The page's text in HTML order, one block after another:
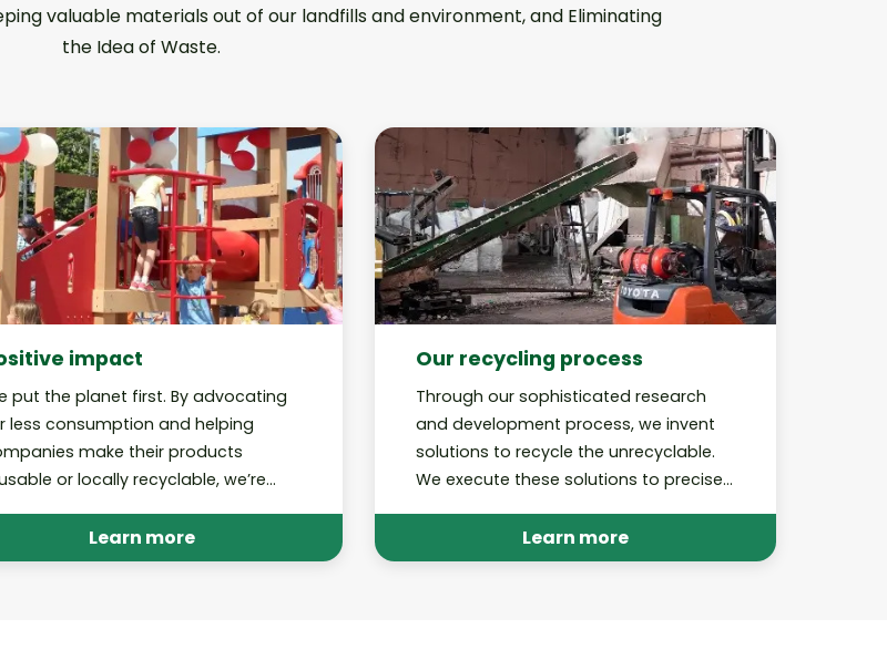
valuable materials out of our landfills and environment, and Eliminating
the Idea of Waste.
impact
put the planet first. By advocating
less consumption and helping
make their products
or locally recyclable, we’re
programs are no longer
Learn more
Our recycling process
Through our sophisticated research
and development process, we invent
solutions to recycle the unrecyclable.
We execute these solutions to precise,
audits to hold ourselves accountable.
Learn more